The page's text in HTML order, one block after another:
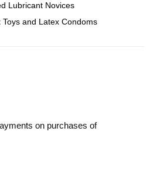
Lubricant Novices
and Latex Condoms
on purchases of